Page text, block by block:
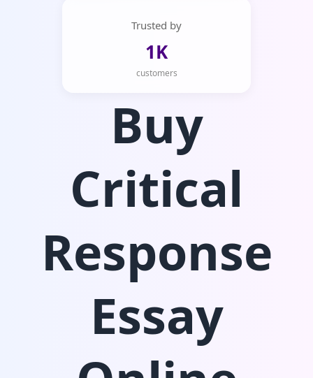
Trusted by
1K
customers
Buy
Critical
Response
Essay